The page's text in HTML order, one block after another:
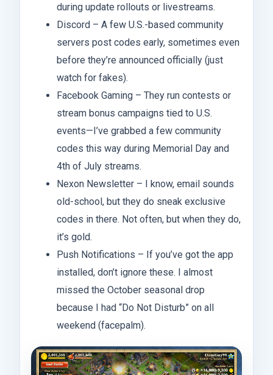
during update rollouts or livestreams.
Discord – A few U.S.-based community
servers post codes early, sometimes even
before they’re announced officially (just
watch for fakes).
Facebook Gaming – They run contests or
stream bonus campaigns tied to U.S.
events—I’ve grabbed a few community
codes this way during Memorial Day and
4th of July streams.
Nexon Newsletter – I know, email sounds
old-school, but they do sneak exclusive
codes in there. Not often, but when they do,
it’s gold.
Push Notifications – If you’ve got the app
installed, don’t ignore these. I almost
missed the October seasonal drop
because I had “Do Not Disturb” on all
weekend (facepalm).